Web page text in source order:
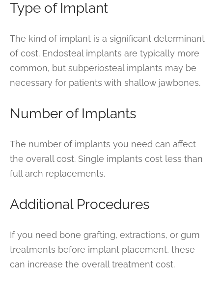
Type of Implant
The kind of implant is a significant determinant
of cost. Endosteal implants are typically more
common, but subperiosteal implants may be
necessary for patients with shallow jawbones.
Number of Implants
The number of implants you need can affect
the overall cost. Single implants cost less than
full arch replacements.
Additional Procedures
If you need bone grafting, extractions, or gum
treatments before implant placement, these
can increase the overall treatment cost.